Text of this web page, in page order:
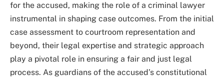
for the accused, making the role of a criminal lawyer
instrumental in shaping case outcomes. From the initial
case assessment to courtroom representation and
beyond, their legal expertise and strategic approach
play a pivotal role in ensuring a fair and just legal
process. As guardians of the accused’s constitutional